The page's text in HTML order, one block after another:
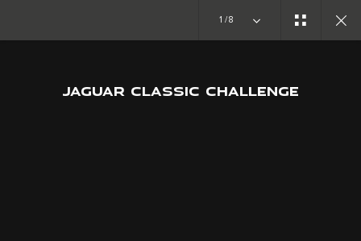
Copy nothing. The new era begins
1/8
JAGUAR CLASSIC CHALLENGE